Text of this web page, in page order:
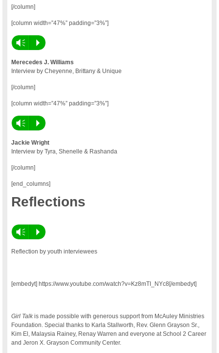
[/column]
[column width=”47%” padding=”3%”]
Vm P
Merecedes J. Williams
Interview by Cheyenne, Brittany & Unique
[/column]
[column width=”47%” padding=”3%”]
Vm P
Jackie Wright
Interview by Tyra, Shenelle & Rashanda
[/column]
[end_columns]
Reflections
Vm P
Reflection by youth interviewees
[embedyt] https://www.youtube.com/watch?v=Kz8mTI_NYc8[/embedyt]
Girl Talk is made possible with generous support from McAuley Ministries
Foundation. Special thanks to Karla Stallworth, Rev. Glenn Grayson Sr.,
Kim El, Malaysia Rainey, Renay Warren and everyone at School 2 Career
and Jeron X. Grayson Community Center.